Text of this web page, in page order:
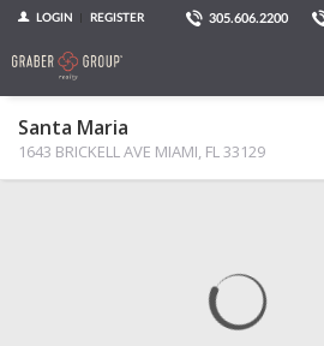
LOGIN REGISTER 305.606.2200
Santa Maria
1643 BRICKELL AVE MIAMI, FL 33129